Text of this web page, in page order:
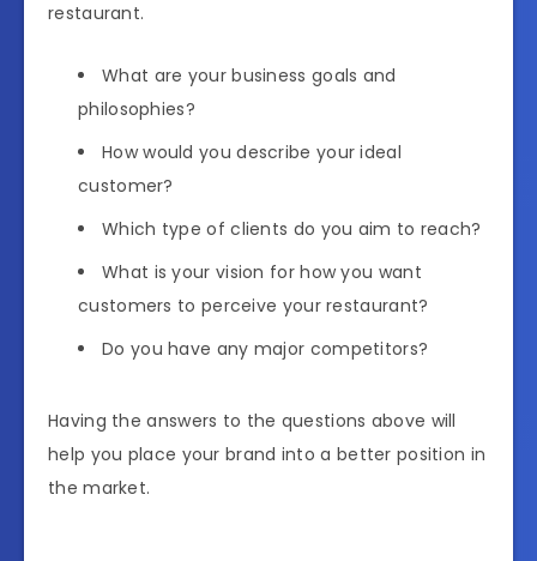
restaurant.
What are your business goals and
philosophies?
How would you describe your ideal
customer?
Which type of clients do you aim to reach?
What is your vision for how you want
customers to perceive your restaurant?
Do you have any major competitors?
Having the answers to the questions above will
help you place your brand into a better position in
the market.